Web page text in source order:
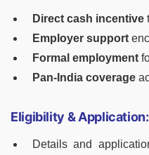
Direct cash incentive
Employer support
Formal employment
Pan-India coverage
Eligibility & Application:
Details and